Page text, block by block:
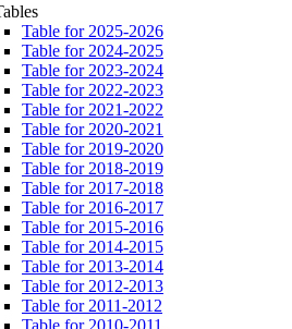
Table for 2025-2026
Table for 2024-2025
Table for 2023-2024
Table for 2022-2023
Table for 2021-2022
Table for 2020-2021
Table for 2019-2020
Table for 2018-2019
Table for 2017-2018
Table for 2016-2017
Table for 2015-2016
Table for 2014-2015
Table for 2013-2014
Table for 2012-2013
Table for 2011-2012
Table for 2010-2011